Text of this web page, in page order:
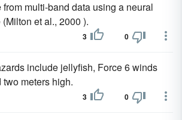
multi-band data using a neural
et al., 2000 ).
3 0
include jellyfish, Force 6 winds
meters high.
3 0